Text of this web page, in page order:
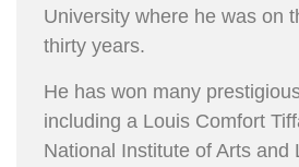
University where he was on
thirty years.
He has won many
including a Louis Comfort
National Institute of Arts and